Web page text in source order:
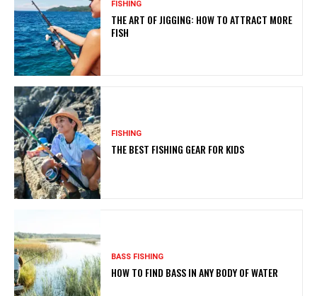
FISHING
THE ART OF JIGGING: HOW TO ATTRACT MORE
FISH
FISHING
THE BEST FISHING GEAR FOR KIDS
BASS FISHING
HOW TO FIND BASS IN ANY BODY OF WATER